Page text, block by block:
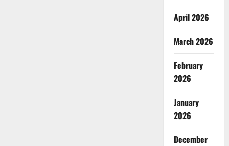
April 2026
March 2026
February
2026
January
2026
December